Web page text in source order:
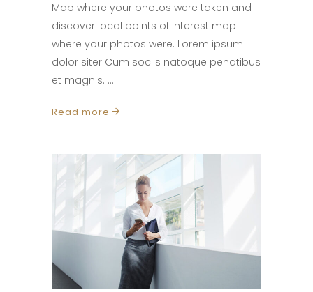
Map where your photos were taken and
discover local points of interest map
where your photos were. Lorem ipsum
dolor siter Cum sociis natoque penatibus
et magnis.
Read more